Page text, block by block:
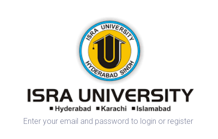
Enter your email and password to login or register